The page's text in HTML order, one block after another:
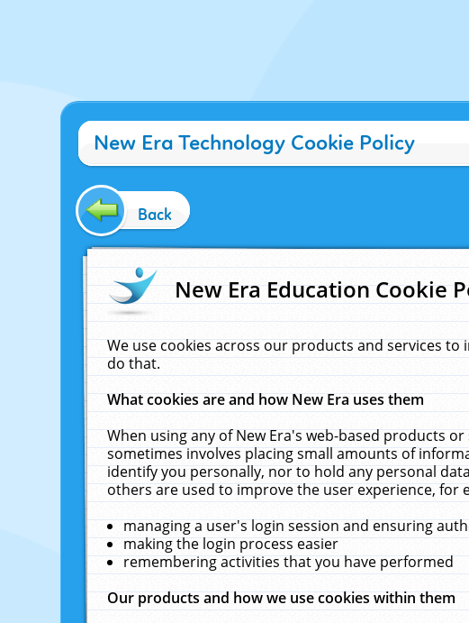
New Era Technology Cookie Policy
Back
New Era Education Cookie
We use cookies across our products and services
do that.
What cookies are and how New Era uses them
When using any of New Era's web-based products
sometimes involves placing small amounts of
identify you personally, nor to hold any personal
others are used to improve the user experience, for
managing a user's login session and ensuring
making the login process easier
remembering activities that you have performed
Our products and how we use cookies within them